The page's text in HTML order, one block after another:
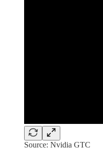
Source: Nvidia GTC